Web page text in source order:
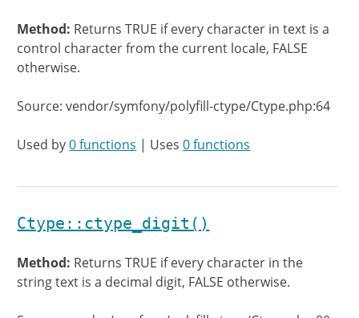
Method: Returns TRUE if every character in text is a
control character from the current locale, FALSE
otherwise.
Source: vendor/symfony/polyfill-ctype/Ctype.php:64
Used by0 functions | Uses0 functions
Ctype::ctype_digit()
Method: Returns TRUE if every character in the
string text is a decimal digit, FALSE otherwise.